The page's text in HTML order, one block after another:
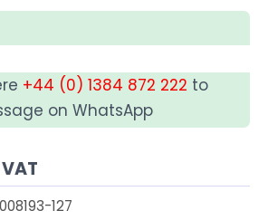
+44 (0) 1384 872 222 to
on WhatsApp
127